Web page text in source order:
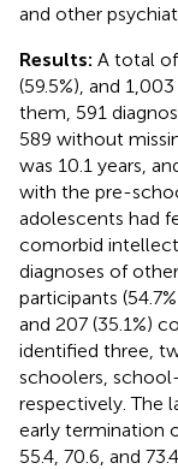
and other
Results: A total
(59.5%), and
them, 591
589 without
was 10.1 years,
with the pre-
adolescents had
comorbid
diagnoses of
participants
and 207 (35.1%)
identified three,
schoolers,
respectively. The
early termination
55.4, 70.6, and